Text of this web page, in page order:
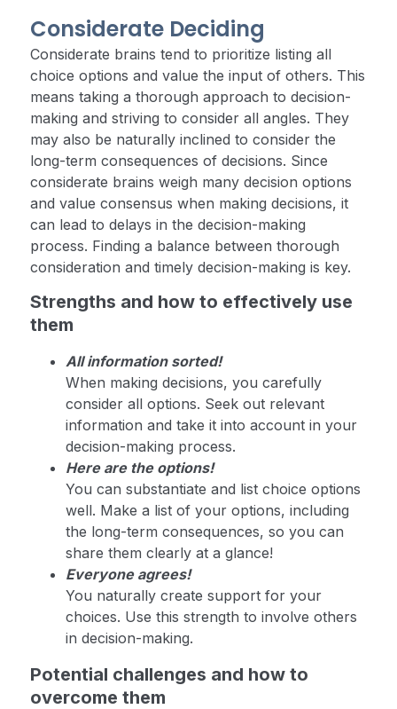
Considerate Deciding
Considerate brains tend to prioritize listing all
choice options and value the input of others. This
means taking a thorough approach to decision-
making and striving to consider all angles. They
may also be naturally inclined to consider the
long-term consequences of decisions. Since
considerate brains weigh many decision options
and value consensus when making decisions, it
can lead to delays in the decision-making
process. Finding a balance between thorough
consideration and timely decision-making is key.
Strengths and how to effectively use
them
All information sorted!
When making decisions, you carefully
consider all options. Seek out relevant
information and take it into account in your
decision-making process.
Here are the options!
You can substantiate and list choice options
well. Make a list of your options, including
the long-term consequences, so you can
share them clearly at a glance!
Everyone agrees!
You naturally create support for your
choices. Use this strength to involve others
in decision-making.
Potential challenges and how to
overcome them